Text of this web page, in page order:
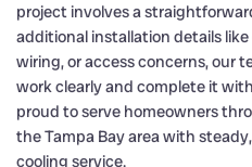
project involves a
additional installation details
wiring, or access concerns, our
work clearly and complete it
proud to serve homeowners
the Tampa Bay area with
cooling service.